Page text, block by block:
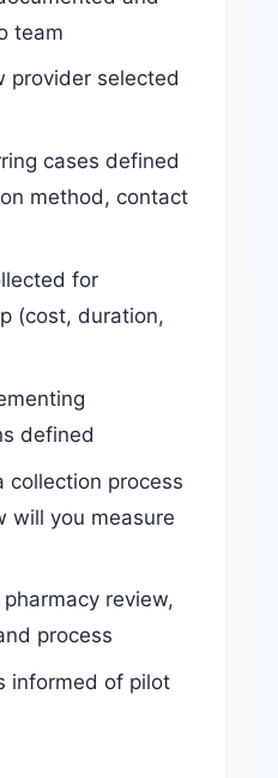
team
provider selected
cases defined
method, contact
for
(cost, duration,
defined
collection process
will you measure
review,
process
informed of pilot